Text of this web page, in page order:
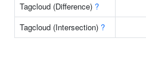
Tagcloud (Difference) ?
Tagcloud (Intersection) ?